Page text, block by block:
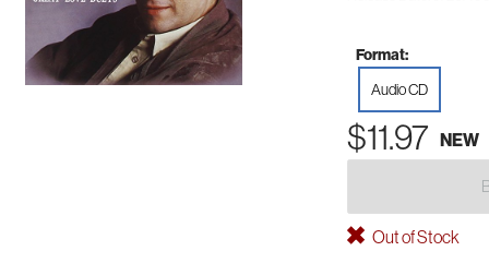
Format:
Audio CD
$11.97 NEW
Out of Stock